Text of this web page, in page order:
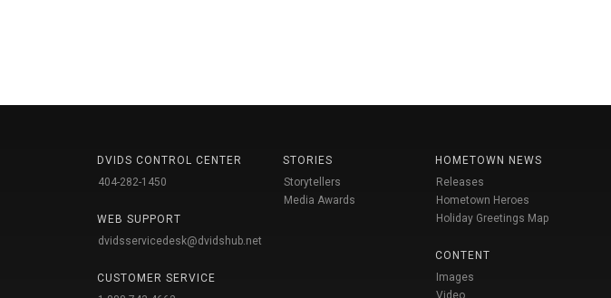
DVIDS CONTROL CENTER
404-282-1450
WEB SUPPORT
dvidsservicedesk@dvidshub.net
CUSTOMER SERVICE
STORIES
Storytellers
Media Awards
HOMETOWN NEWS
Releases
Hometown Heroes
Holiday Greetings Map
CONTENT
Images
Video